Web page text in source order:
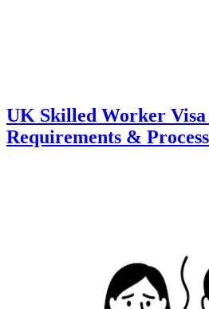
UK Skilled Worker Visa
Requirements & Process